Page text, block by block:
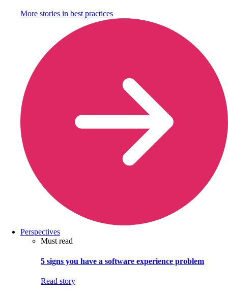
More stories in best practices
Perspectives
Must read
5 signs you have a software experience problem
Read story